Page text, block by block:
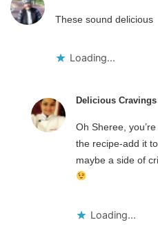
These sound delicious
Loading...
Delicious
Oh Sheree,
the recipe-add it
maybe a side of
Loading...